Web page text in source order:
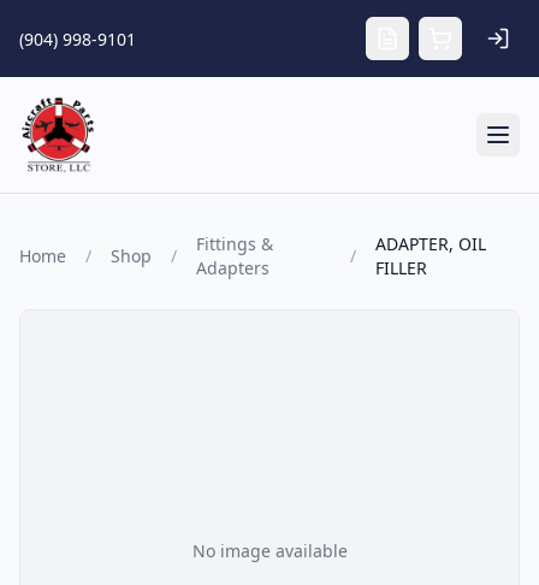
(904) 998-9101
Home / Shop /
Fittings &
Adapters
/
ADAPTER, OIL
FILLER
No image available